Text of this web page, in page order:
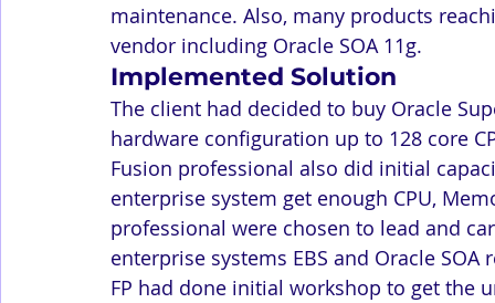
maintenance. Also, many products
vendor including Oracle SOA 11g.
Implemented Solution
The client had decided to buy Oracle
hardware configuration up to 128 core
Fusion professional also did initial
enterprise system get enough CPU,
professional were chosen to lead and
enterprise systems EBS and Oracle
FP had done initial workshop to get the